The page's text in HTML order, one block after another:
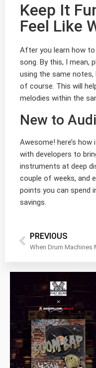
Keep It
Feel Like
After you learn how to
song. By this, I mean,
using the same
of course. This will
melodies within the
New to
Awesome! here’s
with developers to
instruments at deep
couple of weeks, and
points you can spend
savings.
PREVIOUS